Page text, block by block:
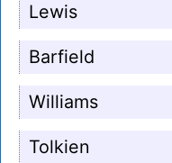
Lewis
Barfield
Williams
Tolkien